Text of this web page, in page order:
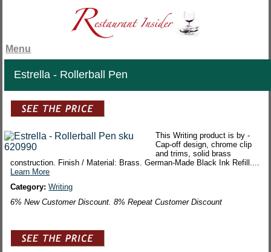
Menu
Estrella - Rollerball Pen
This Writing product is by -
Cap-off design, chrome clip
and trims, solid brass
construction. Finish / Material: Brass. German-Made Black Ink Refill....
Learn More
Category:Writing
6% New Customer Discount. 8% Repeat Customer Discount